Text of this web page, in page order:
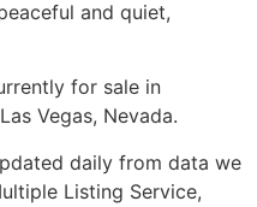
and quiet,
for sale in
Vegas, Nevada.
daily from data we
Listing Service,